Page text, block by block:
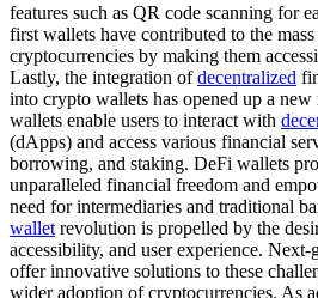
features such as QR code scanning for
first wallets have contributed to the
cryptocurrencies by making them
Lastly, the integration ofdecentralized
into crypto wallets has opened up a
wallets enable users to interact with
(dApps) and access various financial
borrowing, and staking. DeFi wallets
unparalleled financial freedom and
need for intermediaries and traditional
wallet revolution is propelled by the
accessibility, and user experience. Next-
offer innovative solutions to these
wider adoption of cryptocurrencies. As